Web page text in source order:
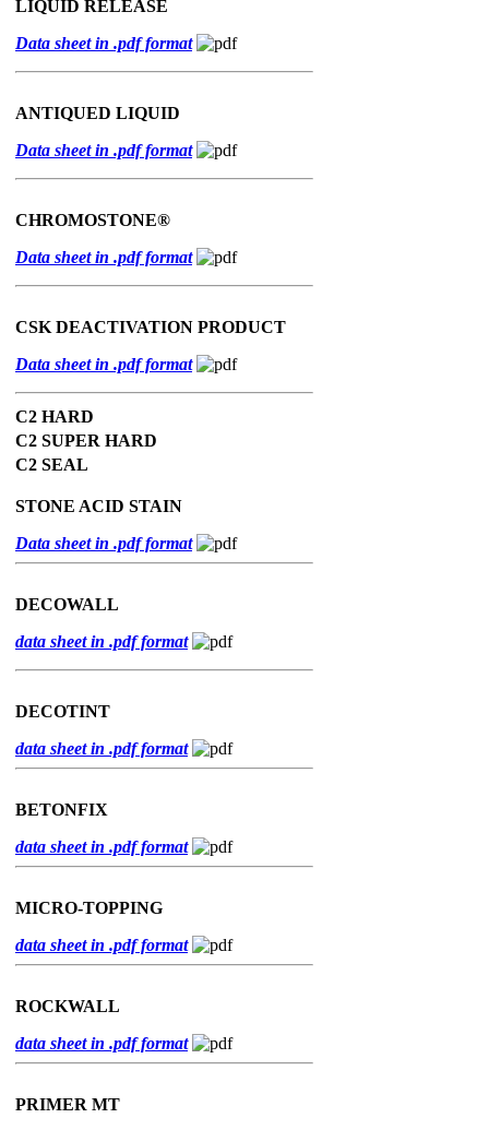
LIQUID RELEASE
Data sheet in .pdf format
ANTIQUED LIQUID
Data sheet in .pdf format
CHROMOSTONE®
Data sheet in .pdf format
CSK DEACTIVATION PRODUCT
Data sheet in .pdf format
C2 HARD
C2 SUPER HARD
C2 SEAL
STONE ACID STAIN
Data sheet in .pdf format
DECOWALL
data sheet in .pdf format
DECOTINT
data sheet in .pdf format
BETONFIX
data sheet in .pdf format
MICRO-TOPPING
data sheet in .pdf format
ROCKWALL
data sheet in .pdf format
PRIMER MT